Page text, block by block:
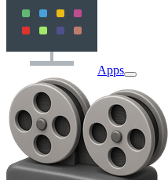
Apps